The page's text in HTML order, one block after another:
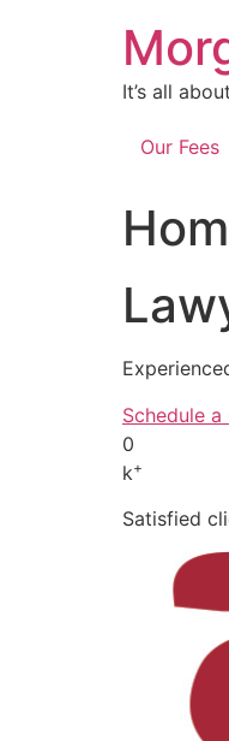
It’s all
Our Fees
Schedule
0
k+
Satisfied